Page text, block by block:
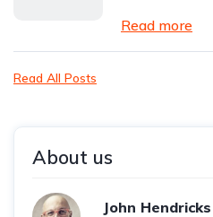
Read more
Read All Posts
About us
John Hendricks